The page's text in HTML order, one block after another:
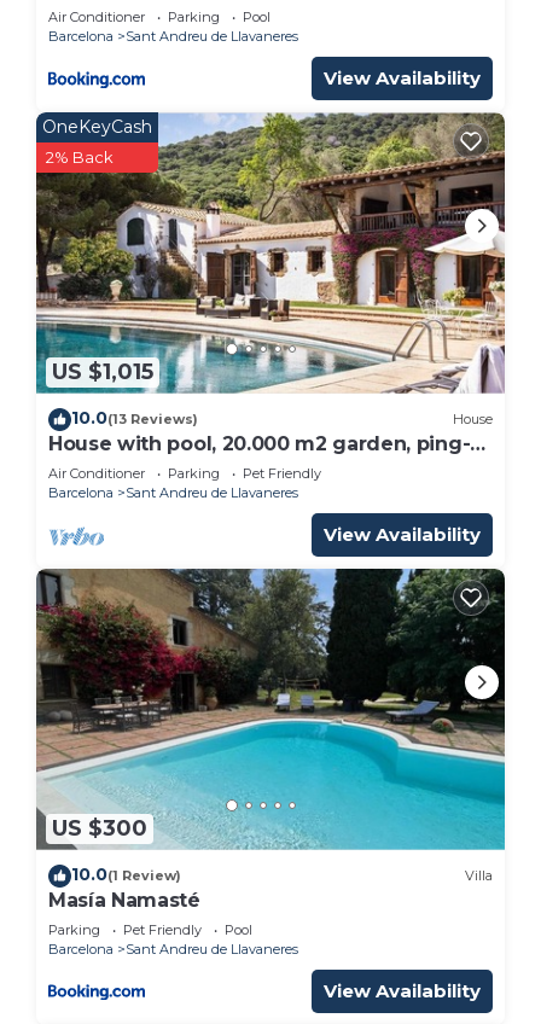
neighborhood, and the Sant Andreu de Llavaneres
has interesting places to visit. If you want to learn
more about the Apartment in Sant Andreu de
Llavaneres, such as places to visit and things to do
nearby, you can check below to learn more.
Estate Barcelona
Air Conditioner Parking
Pool
Barcelona
Sant Andreu de Llavaneres
View Availability
US $1,015
OneKeyCash
2% Back
10.0(13 Reviews) House
House with pool, 20.000 m2 garden, ping-
pong close to the beach for 18 people
Air Conditioner Parking
Pet Friendly
Barcelona
Sant Andreu de Llavaneres
View Availability
US $300
10.0(1 Review) Villa
Masía Namasté
Parking Pet Friendly
Pool
Barcelona
Sant Andreu de Llavaneres
View Availability